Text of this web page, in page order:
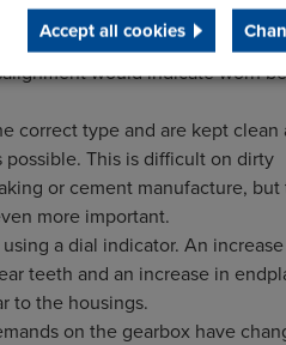
Accept all cookies
and examine the internal gears
engineers’ blue to check the
would indicate worn
correct type and are kept clean
possible. This is difficult on dirty
or cement manufacture,
more important.
a dial indicator. An
teeth and an increase in
to the housings.
on the gearbox have